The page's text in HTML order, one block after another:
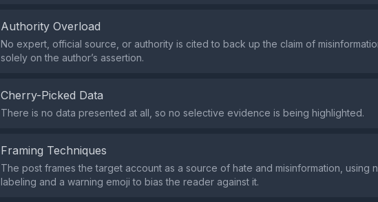
Authority Overload
No expert, official source, or authority is cited to back up the claim of
solely on the author’s assertion.
Cherry-Picked Data
There is no data presented at all, so no selective evidence is being highlighted.
Framing Techniques
The post frames the target account as a source of hate and misinformation, using
labeling and a warning emoji to bias the reader against it.